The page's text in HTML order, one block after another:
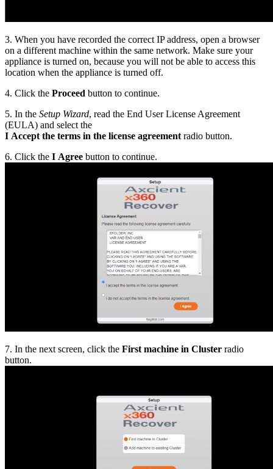
3. When you have recorded the correct IP address, open a browser
on a different machine within the same network. Make sure your
appliance is turned on, because you will not be able to access this
location when the appliance is turned off.
4. Click the Proceed button to continue.
5. In the Setup Wizard, read the End User License Agreement
(EULA) and select the
I Accept the terms in the license agreement radio button.
6. Click the I Agree button to continue.
7. In the next screen, click the First machine in Cluster radio
button.